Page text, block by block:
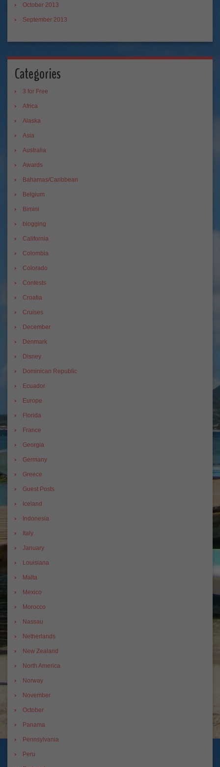
October 2013
September 2013
Categories
3 for Free
Africa
Alaska
Asia
Australia
Awards
Bahamas/Caribbean
Belgium
Bimini
blogging
California
Colombia
Colorado
Contests
Croatia
Cruises
December
Denmark
Disney
Dominican Republic
Ecuador
Europe
Florida
France
Georgia
Germany
Greece
Guest Posts
Iceland
Indonesia
Italy
January
Louisiana
Malta
Mexico
Morocco
Nassau
Netherlands
New Zealand
North America
Norway
November
October
Panama
Pennsylvania
Peru